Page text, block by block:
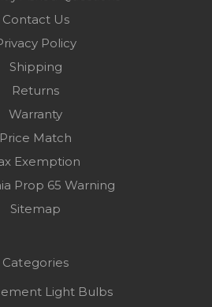
Contact Us
Policy
Shipping
Returns
Warranty
Price Match
Exemption
Prop 65 Warning
Sitemap
Categories
Light Bulbs